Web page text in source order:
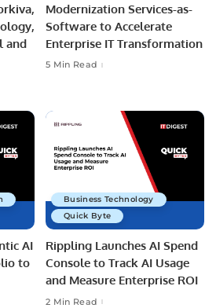
and
Modernization Services-as-
Software to Accelerate
Enterprise IT Transformation
5 Min Read
AI
to
Business Technology
Quick Byte
Rippling Launches AI Spend
Console to Track AI Usage
and Measure Enterprise ROI
2 Min Read